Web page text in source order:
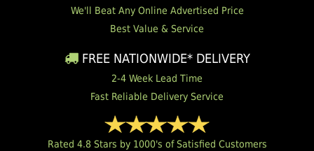
We'll Beat Any Online Advertised Price
Best Value & Service
FREE NATIONWIDE* DELIVERY
2-4 Week Lead Time
Fast Reliable Delivery Service
Rated 4.8 Stars by 1000's of Satisfied Customers